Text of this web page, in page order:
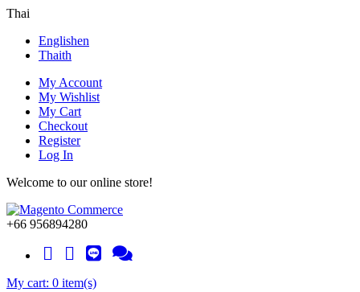
Thai
Englishen
Thaith
My Account
My Wishlist
My Cart
Checkout
Register
Log In
Welcome to our online store!
+66 956894280
My cart: 0 item(s)